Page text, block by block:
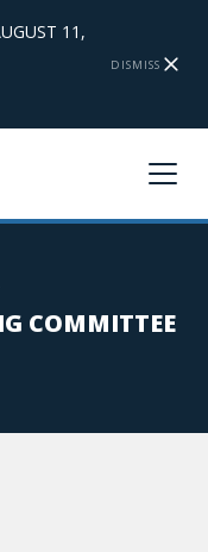
11,
DISMISS
COMMITTEE